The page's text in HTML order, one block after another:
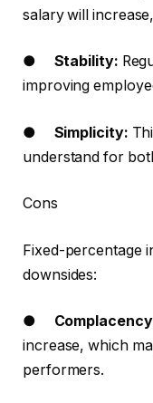
salary will
● Stability:
improving
● Simplicity:
understand for
Cons
Fixed-percentage
downsides:
●
increase, which
performers.